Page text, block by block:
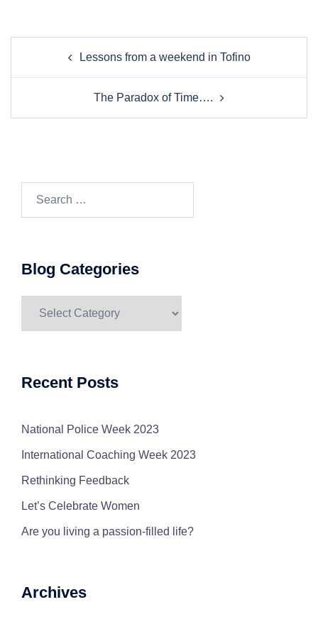
navigation
Lessons from a weekend in Tofino
The Paradox of Time….
Blog Categories
Recent Posts
National Police Week 2023
International Coaching Week 2023
Rethinking Feedback
Let’s Celebrate Women
Are you living a passion-filled life?
Archives